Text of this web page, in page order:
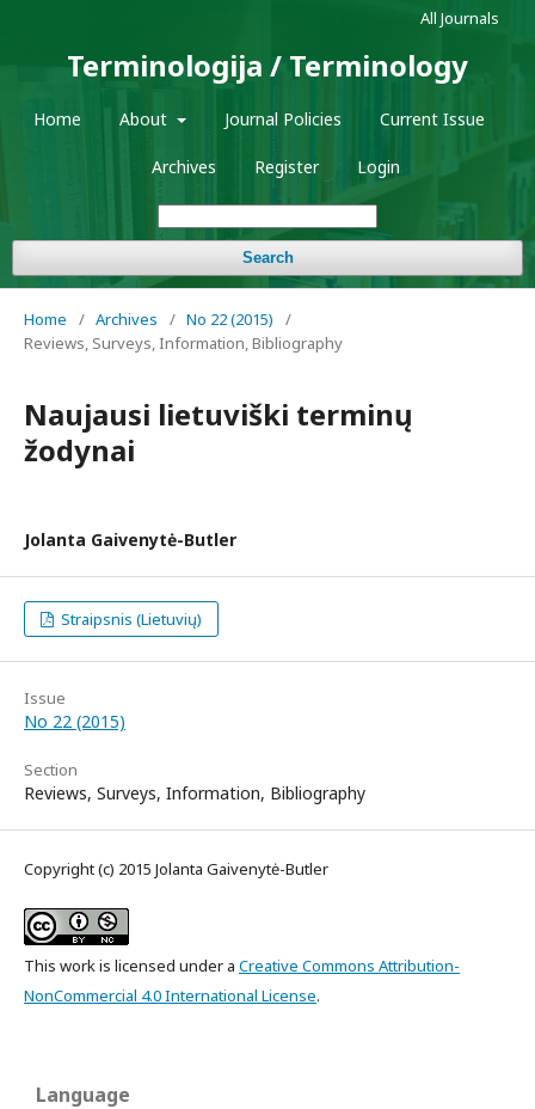
Terminologija / Terminology
Home About Journal Policies Current Issue
Archives Register Login
Search
All Journals
Home / Archives / No 22 (2015)
/
Reviews, Surveys, Information, Bibliography
Naujausi lietuviški terminų
žodynai
Jolanta Gaivenytė-Butler
Straipsnis (Lietuvių)
Issue
No 22 (2015)
Section
Reviews, Surveys, Information, Bibliography
Copyright (c) 2015 Jolanta Gaivenytė-Butler
This work is licensed under a Creative Commons Attribution-
NonCommercial 4.0 International License.
Language